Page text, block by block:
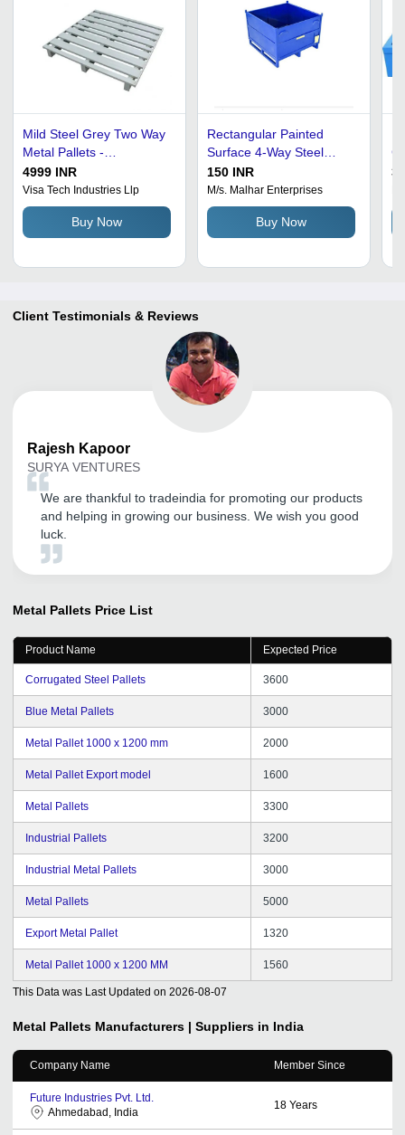
Mild Steel Grey Two Way
Metal Pallets -
1000x700x160mm, Load
Capacity 50kg, Easy to
Clean & Maintain
4999 INR
Visa Tech Industries Llp
Buy Now
Rectangular Painted
Surface 4-Way Steel
Collapsible Metal Pallet -
1200x1000x890mm, Blue
Color, 1000kg Load
Capacity, Solid Box
Design
150 INR
M/s. Malhar Enterprises
Buy Now
Client Testimonials & Reviews
Rajesh Kapoor
SURYA VENTURES
We are thankful to tradeindia for promoting our products
and helping in growing our business. We wish you good
luck.
Metal Pallets Price List
Product Name Expected Price
Corrugated Steel Pallets 3600
Blue Metal Pallets 3000
Metal Pallet 1000 x 1200 mm 2000
Metal Pallet Export model 1600
Metal Pallets 3300
Industrial Pallets 3200
Industrial Metal Pallets 3000
Metal Pallets 5000
Export Metal Pallet 1320
Metal Pallet 1000 x 1200 MM 1560
This Data was Last Updated on 2026-08-07
Metal Pallets Manufacturers | Suppliers in India
Company Name Member Since
Future Industries Pvt. Ltd.
Ahmedabad, India
18 Years